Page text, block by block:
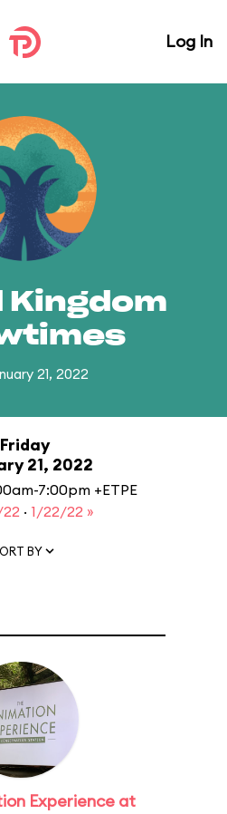
Log In
Kingdom
21, 2022
Friday
21, 2022
7:00pm +ETPE
· 1/22/22 »
BY
Experience at